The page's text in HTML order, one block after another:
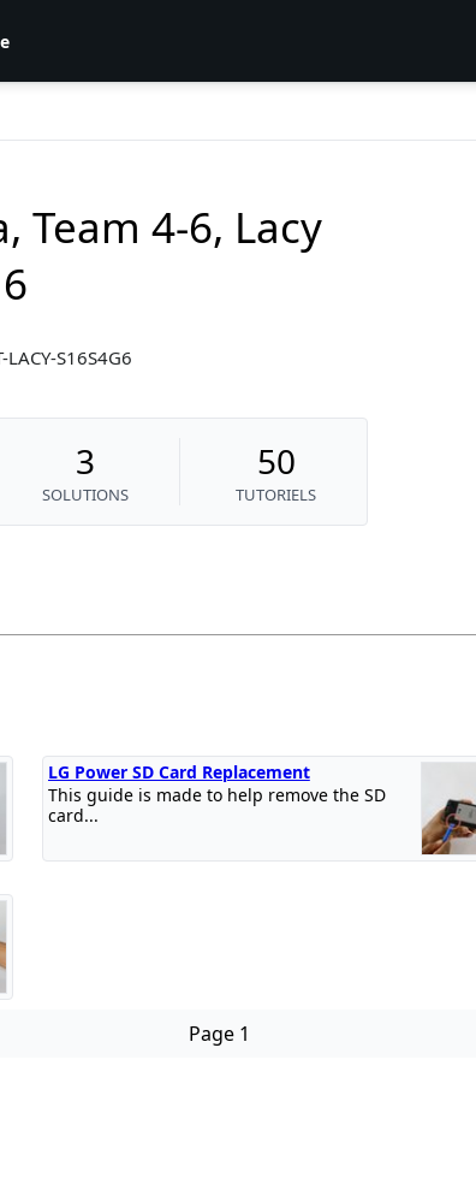
Team 4-6, Lacy
S16S4G6
3
SOLUTIONS
50
TUTORIELS
LG Power SD Card Replacement
This guide is made to help remove the SD
card...
Page 1